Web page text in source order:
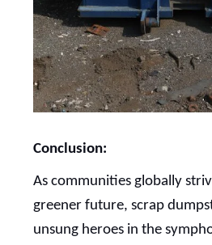
Conclusion:
As communities globally
greener future, scrap
unsung heroes in the